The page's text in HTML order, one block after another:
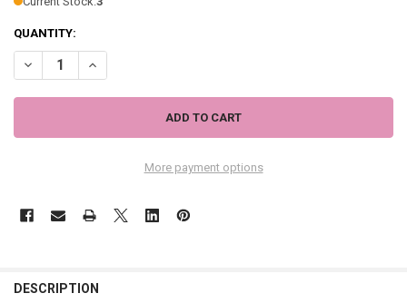
QUANTITY:
DECREASE QUANTITY OF HONU SWIRL NON-WOVEN WINE TOTE
INCREASE QUANTITY OF HONU SWIRL NON-WOVEN
More payment options
DESCRIPTION